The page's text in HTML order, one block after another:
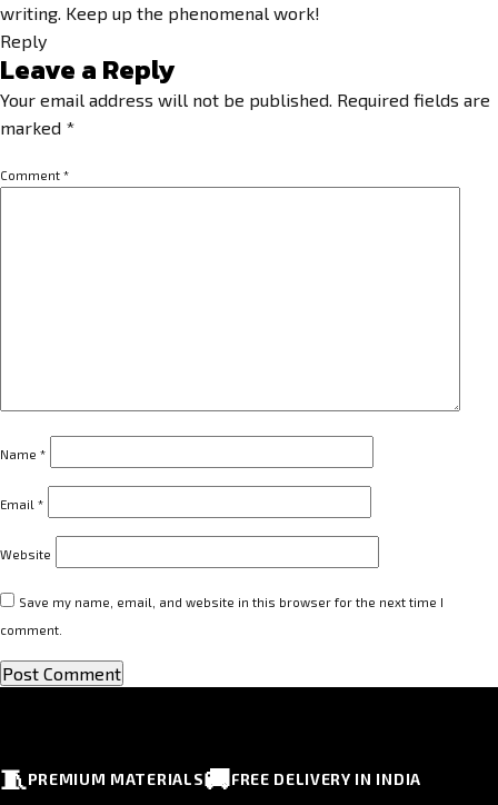
writing. Keep up the phenomenal work!
Reply
Leave a Reply
Your email address will not be published. Required fields are
marked *
Comment *
Name *
Email *
Website
Save my name, email, and website in this browser for the next time I
comment.
🧵PREMIUM MATERIALS🚚FREE DELIVERY IN INDIA